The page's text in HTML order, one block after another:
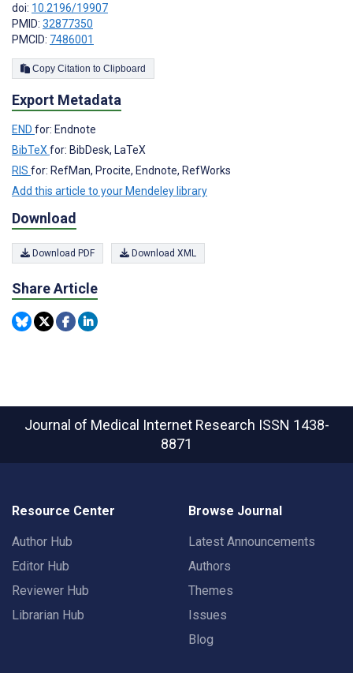
doi: 10.2196/19907
PMID: 32877350
PMCID: 7486001
Copy Citation to Clipboard
Export Metadata
END for: Endnote
BibTeX for: BibDesk, LaTeX
RIS for: RefMan, Procite, Endnote, RefWorks
Add this article to your Mendeley library
Download
Download PDF Download XML
Share Article
Journal of Medical Internet Research ISSN 1438-
8871
Resource Center
Author Hub
Editor Hub
Reviewer Hub
Librarian Hub
Browse Journal
Latest Announcements
Authors
Themes
Issues
Blog